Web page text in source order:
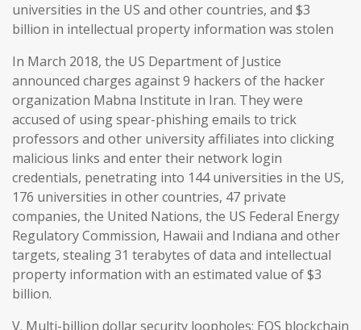
universities in the US and other countries, and $3
billion in intellectual property information was stolen
In March 2018, the US Department of Justice
announced charges against 9 hackers of the hacker
organization Mabna Institute in Iran. They were
accused of using spear-phishing emails to trick
professors and other university affiliates into clicking
malicious links and enter their network login
credentials, penetrating into 144 universities in the US,
176 universities in other countries, 47 private
companies, the United Nations, the US Federal Energy
Regulatory Commission, Hawaii and Indiana and other
targets, stealing 31 terabytes of data and intellectual
property information with an estimated value of $3
billion.
V. Multi-billion dollar security loopholes: EOS blockchain